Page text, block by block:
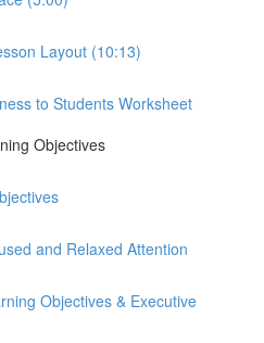
Layout (10:13)
to Students Worksheet
Objectives
and Relaxed Attention
Objectives & Executive